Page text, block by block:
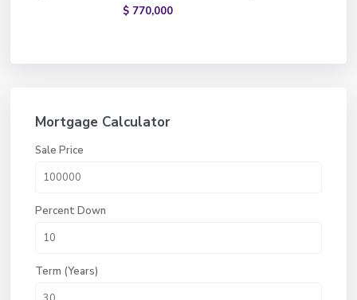
$ 770,000
Mortgage Calculator
Sale Price
Percent Down
Term (Years)